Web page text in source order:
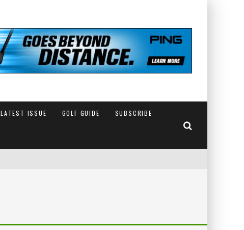
LATEST ISSUE GOLF GUIDE SUBSCRIBE